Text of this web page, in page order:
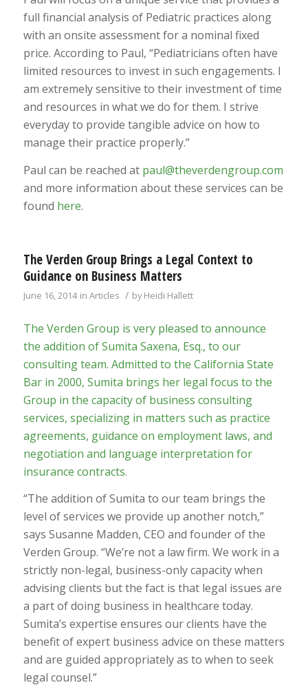
full financial analysis of Pediatric practices along
with an onsite assessment for a nominal fixed
price. According to Paul, “Pediatricians often have
limited resources to invest in such engagements. I
am extremely sensitive to their investment of time
and resources in what we do for them. I strive
everyday to provide tangible advice on how to
manage their practice properly.”
Paul can be reached at paul@theverdengroup.com
and more information about these services can be
found here.
The Verden Group Brings a Legal Context to
Guidance on Business Matters
June 16, 2014 in Articles / byHeidi Hallett
The Verden Group is very pleased to announce
the addition of Sumita Saxena, Esq., to our
consulting team. Admitted to the California State
Bar in 2000, Sumita brings her legal focus to the
Group in the capacity of business consulting
services, specializing in matters such as practice
agreements, guidance on employment laws, and
negotiation and language interpretation for
insurance contracts.
“The addition of Sumita to our team brings the
level of services we provide up another notch,”
says Susanne Madden, CEO and founder of the
Verden Group. “We’re not a law firm. We work in a
strictly non-legal, business-only capacity when
advising clients but the fact is that legal issues are
a part of doing business in healthcare today.
Sumita’s expertise ensures our clients have the
benefit of expert business advice on these matters
and are guided appropriately as to when to seek
legal counsel.”